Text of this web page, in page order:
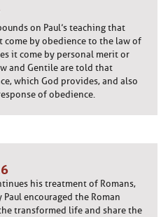
on Paul’s teaching that
come by obedience to the law of
it come by personal merit or
and Gentile are told that
which God provides, and also
of obedience.
his treatment of Romans,
encouraged the Roman
transformed life and share the